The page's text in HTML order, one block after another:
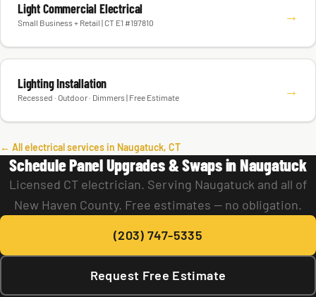
Light Commercial Electrical
Small Business + Retail | CT E1 #197810 →
Lighting Installation
Recessed · Outdoor · Dimmers | Free Estimate →
← All electrical services in Naugatuck, CT
Schedule Panel Upgrades & Swaps in Naugatuck
Licensed CT electrician. Serving Naugatuck and all of
New Haven County. Free estimates — no obligation.
(203) 747-5335
Request Free Estimate